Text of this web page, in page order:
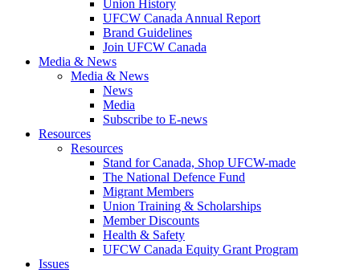
Union History
UFCW Canada Annual Report
Brand Guidelines
Join UFCW Canada
Media & News
Media & News
News
Media
Subscribe to E-news
Resources
Resources
Stand for Canada, Shop UFCW-made
The National Defence Fund
Migrant Members
Union Training & Scholarships
Member Discounts
Health & Safety
UFCW Canada Equity Grant Program
Issues